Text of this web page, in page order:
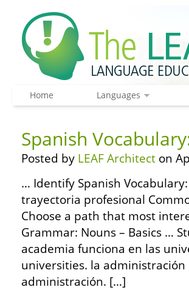
Home Languages
Spanish
Posted by LEAF Architect on
… Identify Spanish
trayectoria profesional
Choose a path that most
Grammar: Nouns – Basics …
academia funciona en las
universities. la
administración. […]